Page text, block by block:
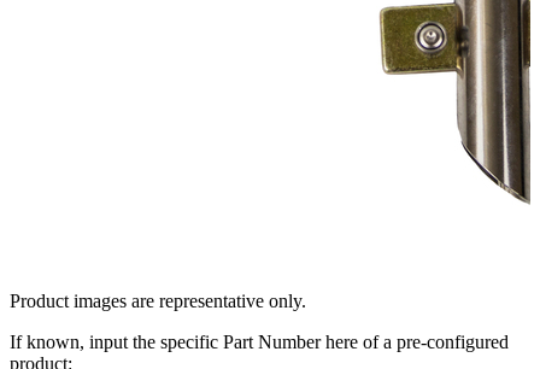
Product images are representative only.
If known, input the specific Part Number here of a pre-configured
product: